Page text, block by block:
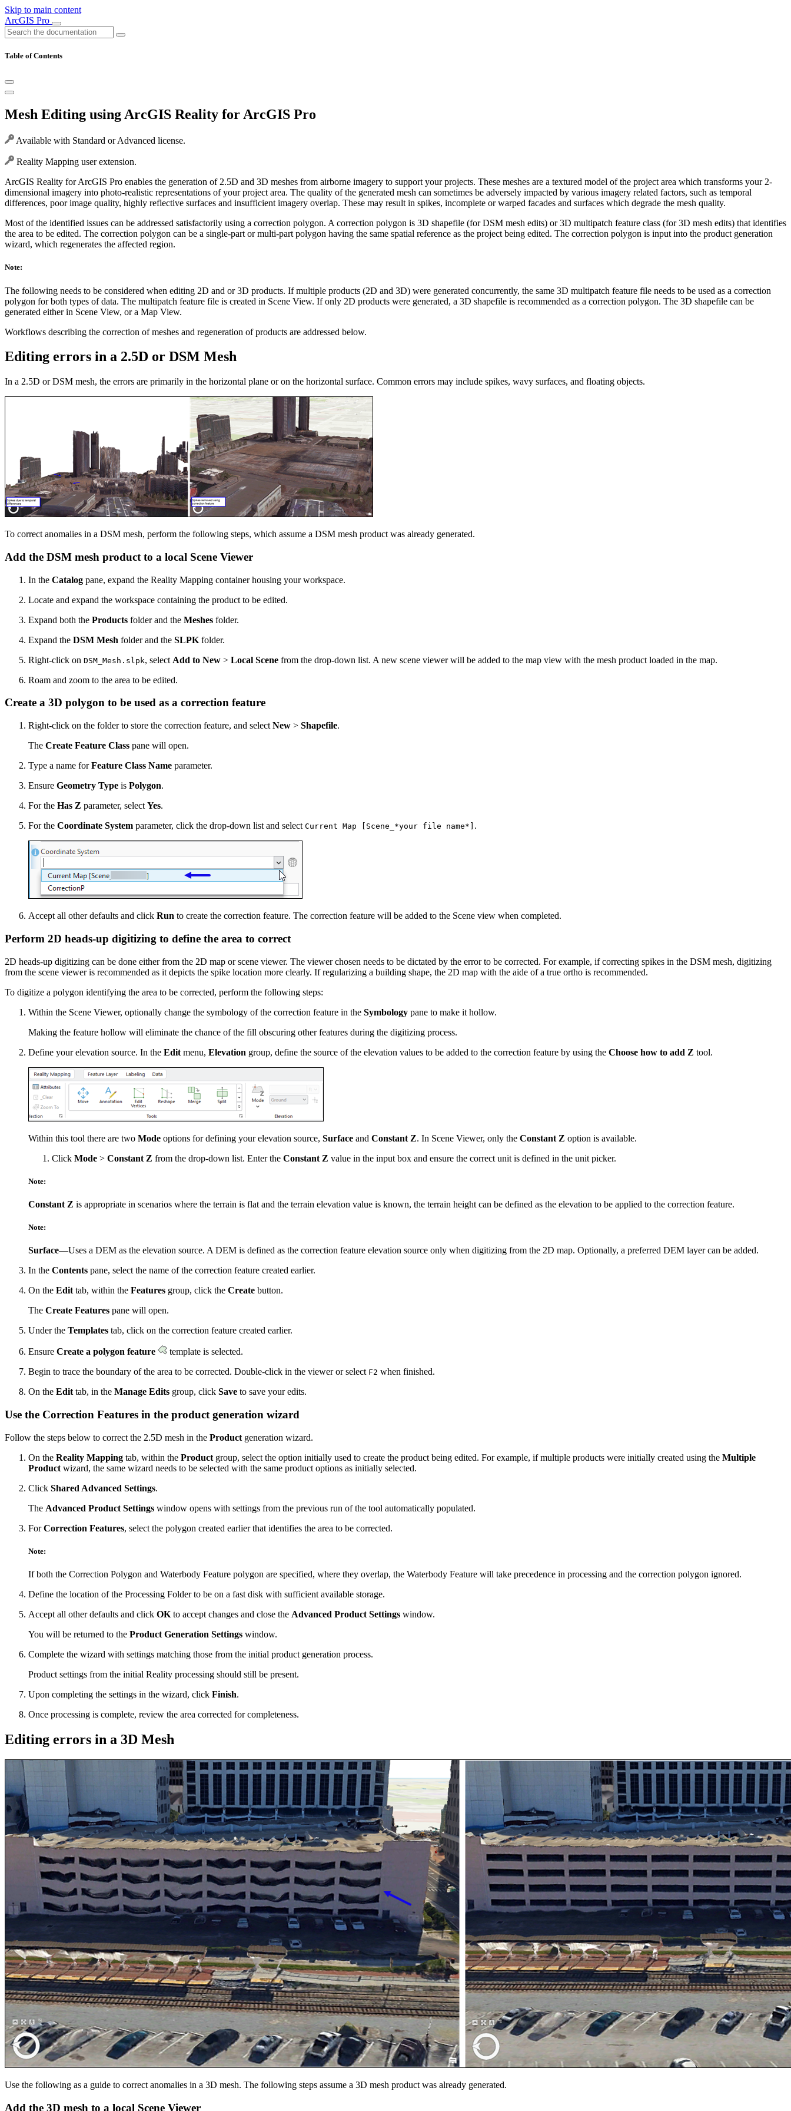
Skip to main content
ArcGIS Pro
Table of Contents
Mesh Editing using ArcGIS Reality for ArcGIS Pro
Available with Standard or Advanced license.
Reality Mapping user extension.
ArcGIS Reality for ArcGIS Pro enables the generation of 2.5D and 3D meshes from airborne imagery to support your projects. These meshes are a textured model of the project area which transforms your 2-
dimensional imagery into photo-realistic representations of your project area. The quality of the generated mesh can sometimes be adversely impacted by various imagery related factors, such as temporal
differences, poor image quality, highly reflective surfaces and insufficient imagery overlap. These may result in spikes, incomplete or warped facades and surfaces which degrade the mesh quality.
Most of the identified issues can be addressed satisfactorily using a correction polygon. A correction polygon is 3D shapefile (for DSM mesh edits) or 3D multipatch feature class (for 3D mesh edits) that identifies
the area to be edited. The correction polygon can be a single-part or multi-part polygon having the same spatial reference as the project being edited. The correction polygon is input into the product generation
wizard, which regenerates the affected region.
Note:
The following needs to be considered when editing 2D and or 3D products. If multiple products (2D and 3D) were generated concurrently, the same 3D multipatch feature file needs to be used as a correction
polygon for both types of data. The multipatch feature file is created in Scene View. If only 2D products were generated, a 3D shapefile is recommended as a correction polygon. The 3D shapefile can be
generated either in Scene View, or a Map View.
Workflows describing the correction of meshes and regeneration of products are addressed below.
Editing errors in a 2.5D or DSM Mesh
In a 2.5D or DSM mesh, the errors are primarily in the horizontal plane or on the horizontal surface. Common errors may include spikes, wavy surfaces, and floating objects.
To correct anomalies in a DSM mesh, perform the following steps, which assume a DSM mesh product was already generated.
Add the DSM mesh product to a local Scene Viewer
In the Catalog pane, expand the Reality Mapping container housing your workspace.
Locate and expand the workspace containing the product to be edited.
Expand both the Products folder and the Meshes folder.
Expand the DSM Mesh folder and the SLPK folder.
Right-click on DSM_Mesh.slpk, select Add to New > Local Scene from the drop-down list. A new scene viewer will be added to the map view with the mesh product loaded in the map.
Roam and zoom to the area to be edited.
Create a 3D polygon to be used as a correction feature
Right-click on the folder to store the correction feature, and select New > Shapefile.
The Create Feature Class pane will open.
Type a name forFeature Class Name parameter.
Ensure Geometry Type is Polygon.
For the Has Z parameter, select Yes.
For the Coordinate System parameter, click the drop-down list and select Current Map [Scene_*your file name*] .
Accept all other defaults and click Run to create the correction feature. The correction feature will be added to the Scene view when completed.
Perform 2D heads-up digitizing to define the area to correct
2D heads-up digitizing can be done either from the 2D map or scene viewer. The viewer chosen needs to be dictated by the error to be corrected. For example, if correcting spikes in the DSM mesh, digitizing
from the scene viewer is recommended as it depicts the spike location more clearly. If regularizing a building shape, the 2D map with the aide of a true ortho is recommended.
To digitize a polygon identifying the area to be corrected, perform the following steps:
Within the Scene Viewer, optionally change the symbology of the correction feature in the Symbology pane to make it hollow.
Making the feature hollow will eliminate the chance of the fill obscuring other features during the digitizing process.
Define your elevation source. In the Edit menu, Elevation group, define the source of the elevation values to be added to the correction feature by using the Choose how to add Z tool.
Within this tool there are two Mode options for defining your elevation source, Surface and Constant Z. In Scene Viewer, only the Constant Z option is available.
Click Mode > Constant Z from the drop-down list. Enter the Constant Z value in the input box and ensure the correct unit is defined in the unit picker.
Note:
Constant Z is appropriate in scenarios where the terrain is flat and the terrain elevation value is known, the terrain height can be defined as the elevation to be applied to the correction feature.
Note:
Surface—Uses a DEM as the elevation source. A DEM is defined as the correction feature elevation source only when digitizing from the 2D map. Optionally, a preferred DEM layer can be added.
In the Contents pane, select the name of the correction feature created earlier.
On the Edit tab, within the Features group, click the Create button.
The Create Features pane will open.
Under the Templates tab, click on the correction feature created earlier.
Ensure Create a polygon feature
template is selected.
Begin to trace the boundary of the area to be corrected. Double-click in the viewer or select F2 when finished.
On the Edit tab, in the Manage Edits group, click Save to save your edits.
Use the Correction Features in the product generation wizard
Follow the steps below to correct the 2.5D mesh in the Product generation wizard.
On the Reality Mapping tab, within the Product group, select the option initially used to create the product being edited. For example, if multiple products were initially created using the Multiple
Product wizard, the same wizard needs to be selected with the same product options as initially selected.
Click Shared Advanced Settings.
The Advanced Product Settings window opens with settings from the previous run of the tool automatically populated.
ForCorrection Features, select the polygon created earlier that identifies the area to be corrected.
Note:
If both the Correction Polygon and Waterbody Feature polygon are specified, where they overlap, the Waterbody Feature will take precedence in processing and the correction polygon ignored.
Define the location of the Processing Folder to be on a fast disk with sufficient available storage.
Accept all other defaults and click OK to accept changes and close the Advanced Product Settings window.
You will be returned to the Product Generation Settings window.
Complete the wizard with settings matching those from the initial product generation process.
Product settings from the initial Reality processing should still be present.
Upon completing the settings in the wizard, click Finish.
Once processing is complete, review the area corrected for completeness.
Editing errors in a 3D Mesh
Use the following as a guide to correct anomalies in a 3D mesh. The following steps assume a 3D mesh product was already generated.
Add the 3D mesh to a local Scene Viewer